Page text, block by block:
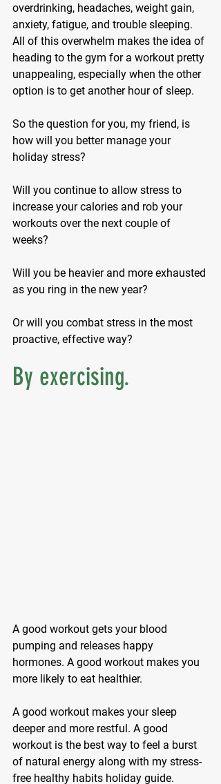
overdrinking, headaches, weight gain,
anxiety, fatigue, and trouble sleeping.
All of this overwhelm makes the idea of
heading to the gym for a workout pretty
unappealing, especially when the other
option is to get another hour of sleep.
So the question for you, my friend, is
how will you better manage your
holiday stress?
Will you continue to allow stress to
increase your calories and rob your
workouts over the next couple of
weeks?
Will you be heavier and more exhausted
as you ring in the new year?
Or will you combat stress in the most
proactive, effective way?
By exercising.
A good workout gets your blood
pumping and releases happy
hormones. A good workout makes you
more likely to eat healthier.
A good workout makes your sleep
deeper and more restful. A good
workout is the best way to feel a burst
of natural energy along with my stress-
free healthy habits holiday guide.